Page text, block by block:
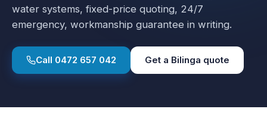
water systems, fixed-price quoting, 24/7
emergency, workmanship guarantee in writing.
Call 0472 657 042 Get a Bilinga quote